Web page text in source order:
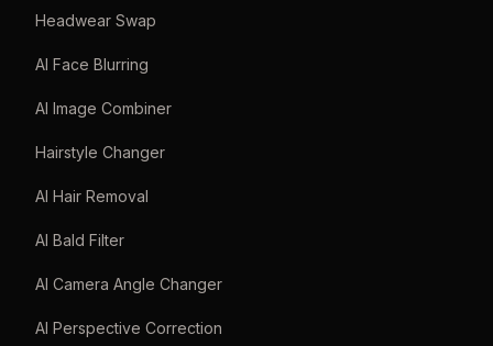
Headwear Swap
AI Face Blurring
AI Image Combiner
Hairstyle Changer
AI Hair Removal
AI Bald Filter
AI Camera Angle Changer
AI Perspective Correction